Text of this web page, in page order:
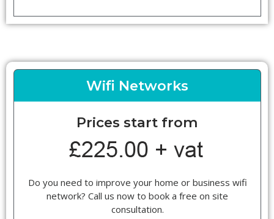
Wifi Networks
Prices start from
Do you need to improve your home or business wifi
network? Call us now to book a free on site
consultation.